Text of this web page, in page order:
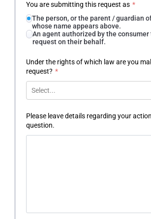
You are submitting this request as *
The person, or the parent / guardian
whose name appears above.
An agent authorized by the consumer
request on their behalf.
Under the rights of which law are you
request? *
Select...
Please leave details regarding your
question.